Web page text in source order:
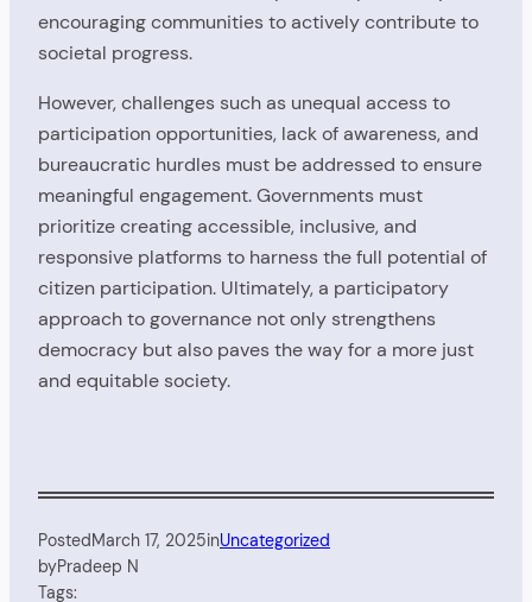
encouraging communities to actively contribute to
societal progress.
However, challenges such as unequal access to
participation opportunities, lack of awareness, and
bureaucratic hurdles must be addressed to ensure
meaningful engagement. Governments must
prioritize creating accessible, inclusive, and
responsive platforms to harness the full potential of
citizen participation. Ultimately, a participatory
approach to governance not only strengthens
democracy but also paves the way for a more just
and equitable society.
Posted March 17, 2025inUncategorized
byPradeep N
Tags: